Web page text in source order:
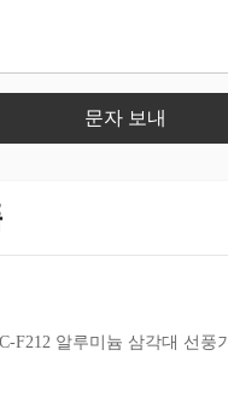
문자 보내
F212 알루미늄 삼각대 선풍기